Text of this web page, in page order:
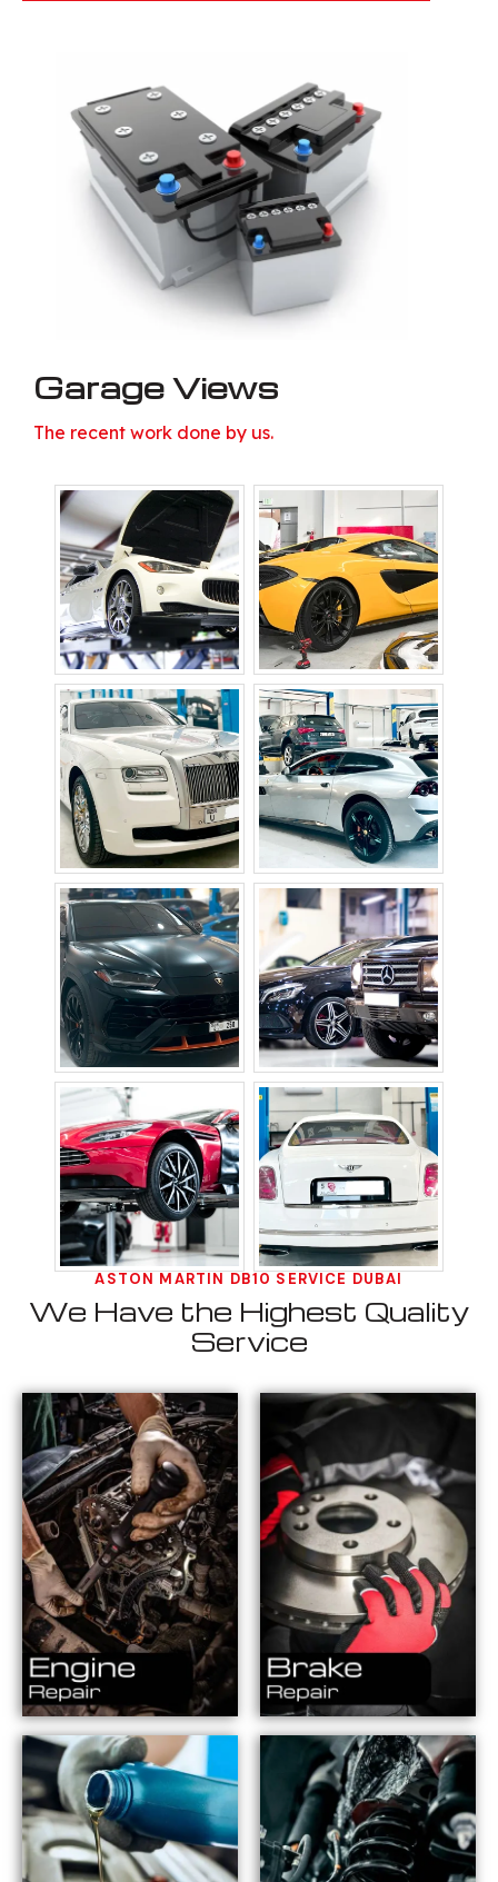
Garage Views
The recent work done by us.
ASTON MARTIN DB10 SERVICE DUBAI
We Have the Highest Quality
Service